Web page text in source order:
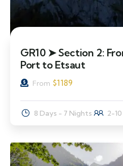
GR10 ➤ Section 2:
Port to Etsaut
From $1189
8 Days - 7 Nights 2-10